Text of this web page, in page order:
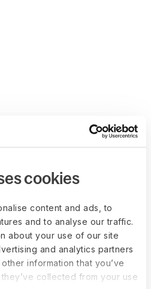
cookies
content and ads, to
and to analyse our traffic.
about your use of our site
and analytics partners
information that you’ve
collected from your use